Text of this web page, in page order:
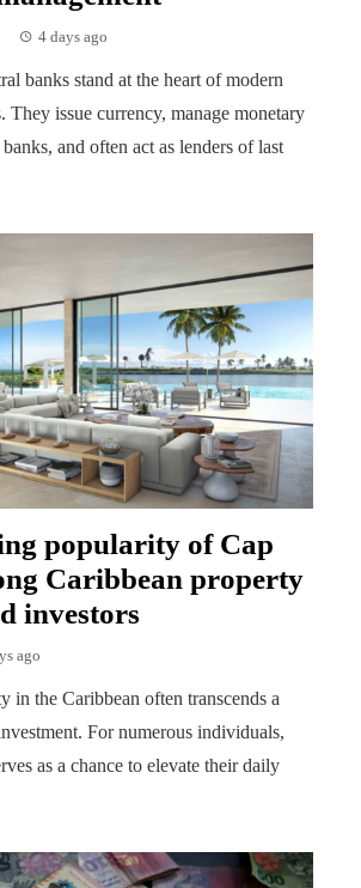
4 days ago
banks stand at the heart of modern
They issue currency, manage monetary
and often act as lenders of last
popularity of Cap
Caribbean property
investors
ago
in the Caribbean often transcends a
For numerous individuals,
as a chance to elevate their daily